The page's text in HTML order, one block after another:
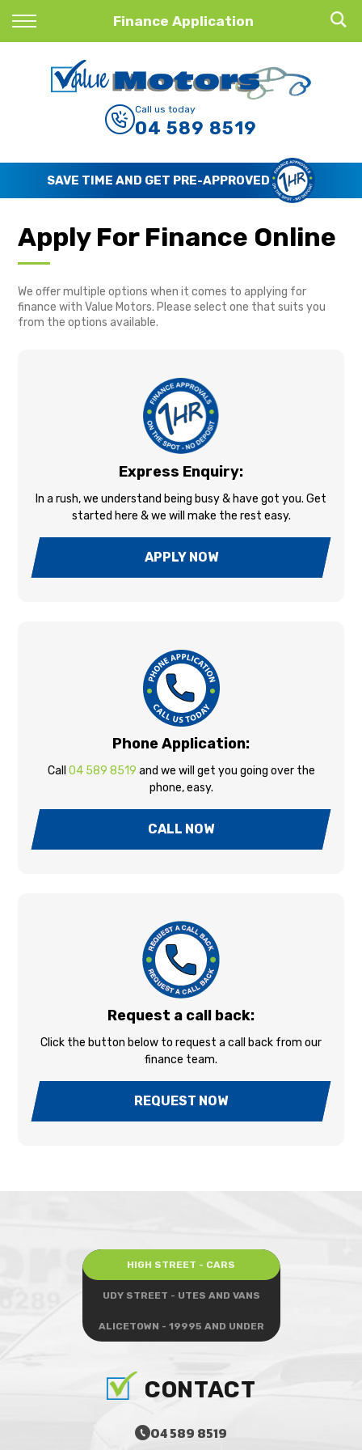
Finance Application
Back
Finance Calculator
Apply for Finance
Finance Information
Call us today
04 589 8519
SAVE TIME AND GET PRE-APPROVED
Apply For Finance Online
We offer multiple options when it comes to applying for
finance with Value Motors. Please select one that suits you
from the options available.
Express Enquiry:
In a rush, we understand being busy & have got you. Get
started here & we will make the rest easy.
APPLY NOW
Phone Application:
Call 04 589 8519 and we will get you going over the
phone, easy.
CALL NOW
Request a call back:
Click the button below to request a call back from our
finance team.
REQUEST NOW
HIGH STREET - CARS
UDY STREET - UTES AND VANS
ALICETOWN - 19995 AND UNDER
CONTACT
04 589 8519